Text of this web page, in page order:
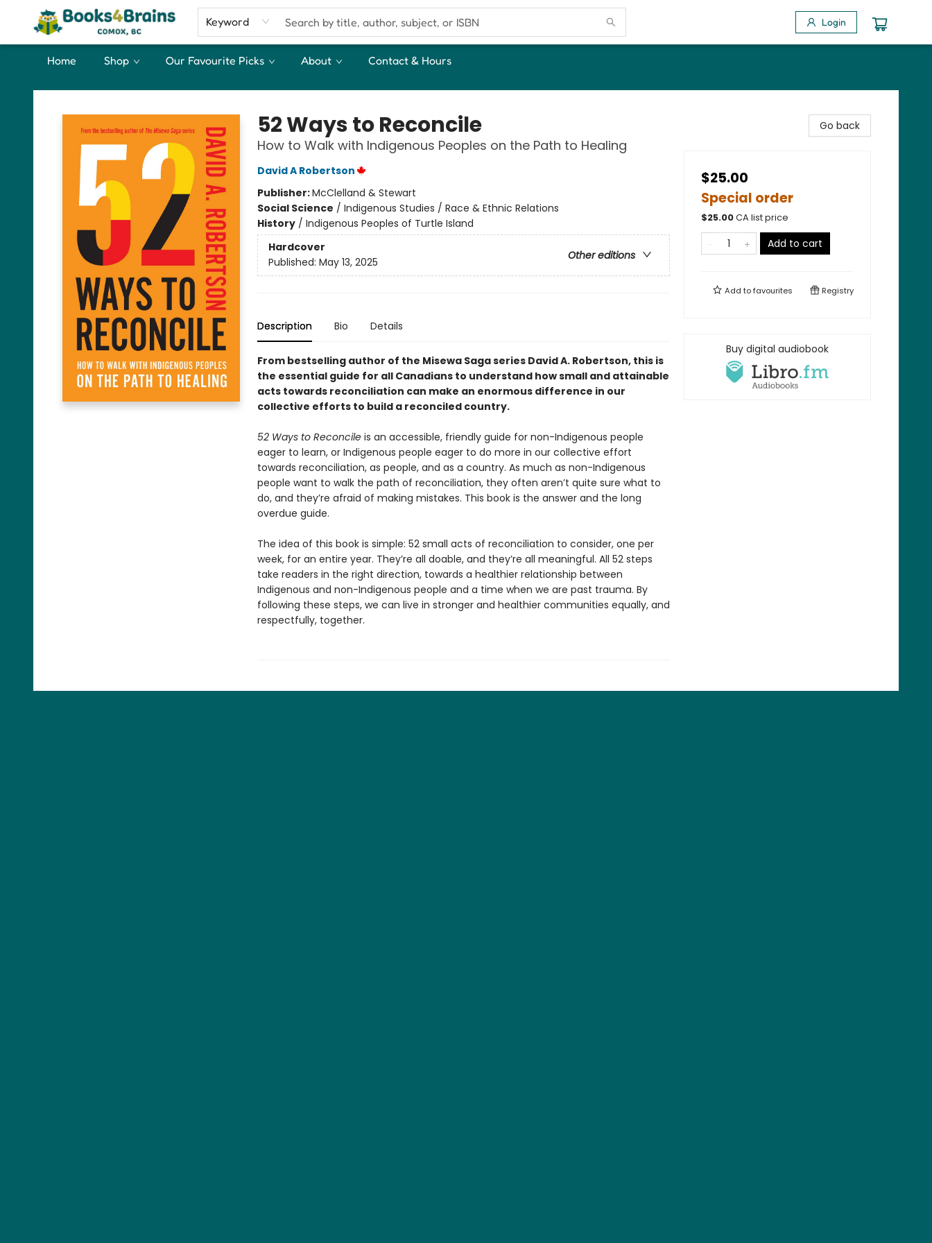
Keyword Login
Home Shop Our Favourite Picks About Contact & Hours
Books4Brains
52 Ways to Reconcile
How to Walk with Indigenous Peoples on the Path to Healing
David A Robertson
Publisher:McClelland & Stewart
Social Science / Indigenous Studies / Race & Ethnic Relations
History/ Indigenous Peoples of Turtle Island
Hardcover
Other editions
Published: May 13, 2025
Description Bio Details
From bestselling author of the Misewa Saga series David A. Robertson, this is
the essential guide for all Canadians to understand how small and attainable
acts towards reconciliation can make an enormous difference in our
collective efforts to build a reconciled country.
52 Ways to Reconcileis an accessible, friendly guide for non-Indigenous people
eager to learn, or Indigenous people eager to do more in our collective effort
towards reconciliation, as people, and as a country. As much as non-Indigenous
people want to walk the path of reconciliation, they often aren’t quite sure what to
do, and they’re afraid of making mistakes. This book is the answer and the long
overdue guide.
The idea of this book is simple: 52 small acts of reconciliation to consider, one per
week, for an entire year. They’re all doable, and they’re all meaningful. All 52 steps
take readers in the right direction, towards a healthier relationship between
Indigenous and non-Indigenous people and a time when we are past trauma. By
following these steps, we can live in stronger and healthier communities equally, and
respectfully, together.
Go back
$25.00
Special order
$25.00CA list price
Add to cart
Add tofavourites Registry
Buy digital audiobook